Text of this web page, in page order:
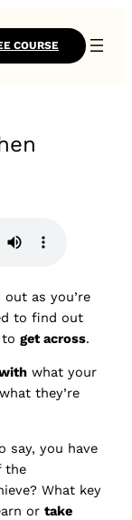
COURSE
as you’re
to find out
get across.
what your
they’re
say, you have
the
What key
or take